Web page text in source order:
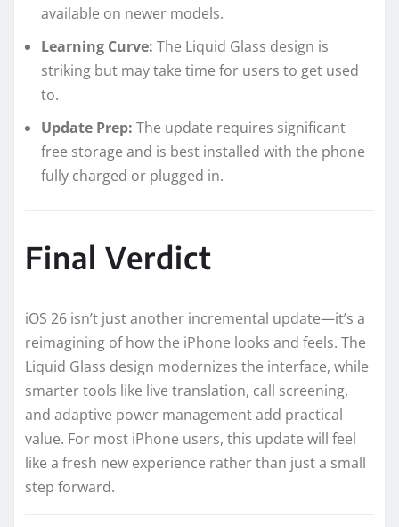
available on newer models.
Learning Curve: The Liquid Glass design is
striking but may take time for users to get used
to.
Update Prep: The update requires significant
free storage and is best installed with the phone
fully charged or plugged in.
Final Verdict
iOS 26 isn’t just another incremental update—it’s a
reimagining of how the iPhone looks and feels. The
Liquid Glass design modernizes the interface, while
smarter tools like live translation, call screening,
and adaptive power management add practical
value. For most iPhone users, this update will feel
like a fresh new experience rather than just a small
step forward.